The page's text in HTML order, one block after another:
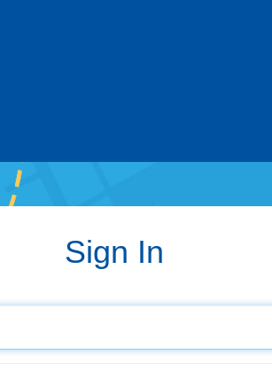
Sign In